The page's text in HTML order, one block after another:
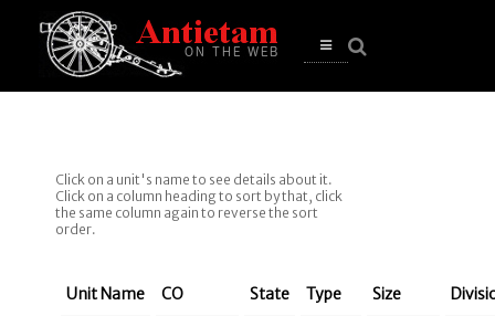
Open
Click on a unit's name to see details about it.
Click on a column heading to sort by that, click
the same column again to reverse the sort
order.
Unit Name CO State Type Size